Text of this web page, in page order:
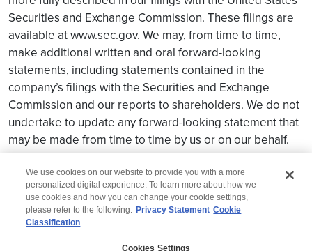
Securities and Exchange Commission. These filings are
available at www.sec.gov. We may, from time to time,
make additional written and oral forward-looking
statements, including statements contained in the
company’s filings with the Securities and Exchange
Commission and our reports to shareholders. We do not
undertake to update any forward-looking statement that
may be made from time to time by us or on our behalf.
We use cookies on our website to provide you with a more
personalized digital experience. To learn more about how we
use cookies and how you can change your cookie settings,
please refer to the following: Privacy Statement Cookie
Classification
Cookies Settings